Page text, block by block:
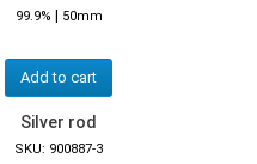
99.9% | 50mm
Add to cart
Silver rod
SKU: 900887-3